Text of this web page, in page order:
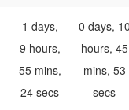
1 days,
9 hours,
55 mins,
24 secs
0 days,
hours, 45
mins, 53
secs